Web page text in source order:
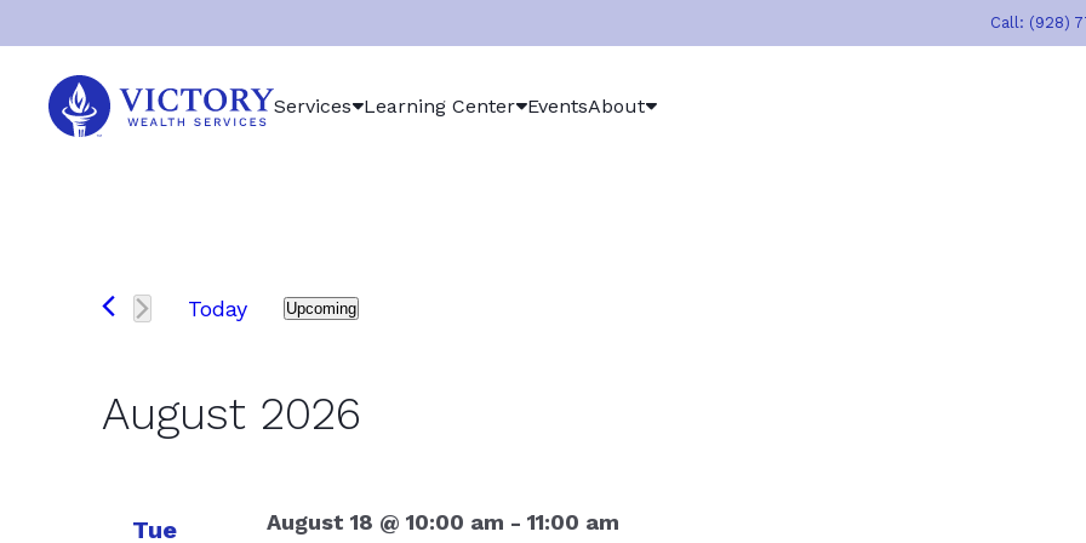
Call: (928)
Victory
Wealth
Services
Services Learning Center EventsAbout
Events
Today Upcoming
August 2026
Tue
August 18 @ 10:00 am - 11:00 am